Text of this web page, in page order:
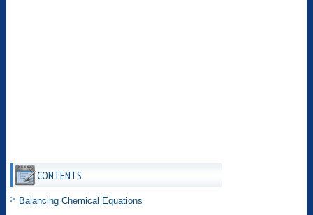
CONTENTS
Balancing Chemical Equations